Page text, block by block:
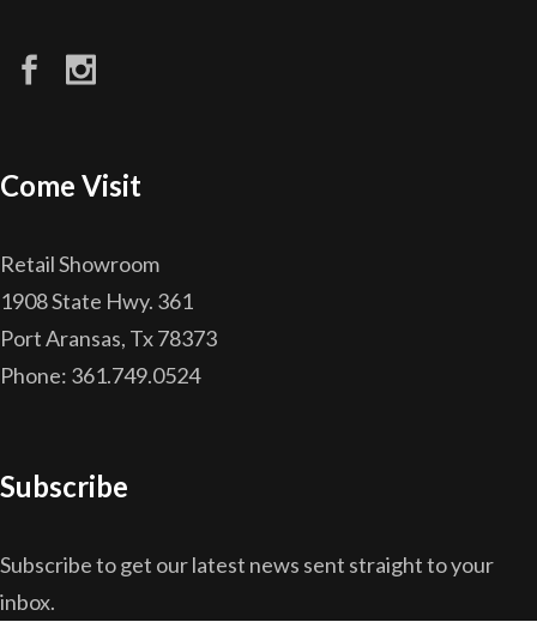
Come Visit
Retail Showroom
1908 State Hwy. 361
Port Aransas, Tx 78373
Phone: 361.749.0524
Subscribe
Subscribe to get our latest news sent straight to your
inbox.